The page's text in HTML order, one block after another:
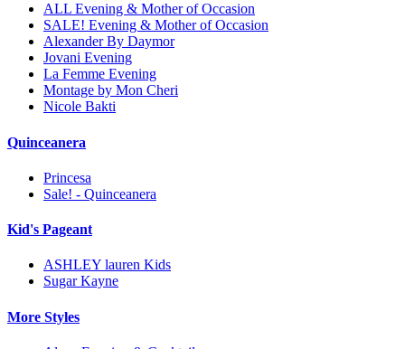
ALL Evening & Mother of Occasion
SALE! Evening & Mother of Occasion
Alexander By Daymor
Jovani Evening
La Femme Evening
Montage by Mon Cheri
Nicole Bakti
Quinceanera
Princesa
Sale! - Quinceanera
Kid's Pageant
ASHLEY lauren Kids
Sugar Kayne
More Styles